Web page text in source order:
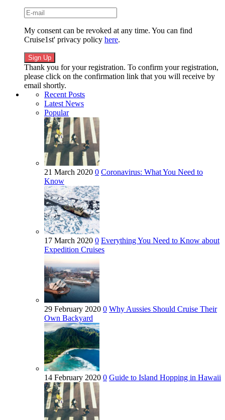
My consent can be revoked at any time. You can find
Cruise1st' privacy policy here.
Thank you for your registration. To confirm your registration,
please click on the confirmation link that you will receive by
email shortly.
Recent Posts
Latest News
Popular
21 March 2020 0 Coronavirus: What You Need to
Know
17 March 2020 0 Everything You Need to Know about
Expedition Cruises
29 February 2020 0 Why Aussies Should Cruise Their
Own Backyard
14 February 2020 0 Guide to Island Hopping in Hawaii